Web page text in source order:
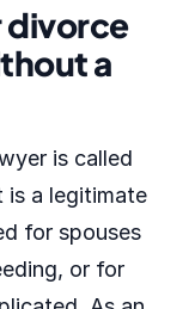
divorce
a
is called
is a legitimate
for spouses
or for